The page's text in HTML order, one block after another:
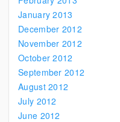
January 2013
December 2012
November 2012
October 2012
September 2012
August 2012
July 2012
June 2012